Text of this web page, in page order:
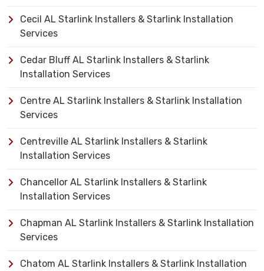
Cecil AL Starlink Installers & Starlink Installation
Services
Cedar Bluff AL Starlink Installers & Starlink
Installation Services
Centre AL Starlink Installers & Starlink Installation
Services
Centreville AL Starlink Installers & Starlink
Installation Services
Chancellor AL Starlink Installers & Starlink
Installation Services
Chapman AL Starlink Installers & Starlink Installation
Services
Chatom AL Starlink Installers & Starlink Installation